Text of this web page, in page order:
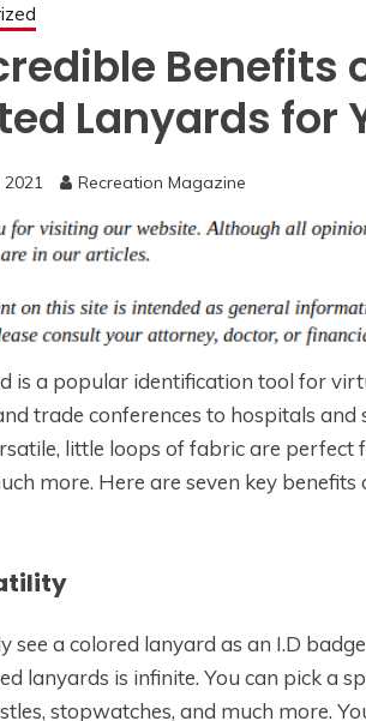
Benefits
Lanyards for
2021 Recreation Magazine
is a popular identification tool for
trade conferences to hospitals
little loops of fabric are
more. Here are seven key
see a colored lanyard as an I.D
lanyards is infinite. You can pick a
stopwatches, and much more.